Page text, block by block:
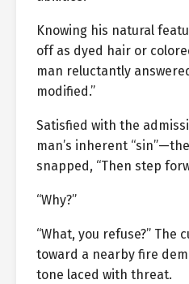
Knowing his natural
off as dyed hair or
man reluctantly
modified.”
Satisfied with the
man’s inherent
snapped, “Then step
“Why?”
“What, you refuse?” The
toward a nearby fire
tone laced with threat.